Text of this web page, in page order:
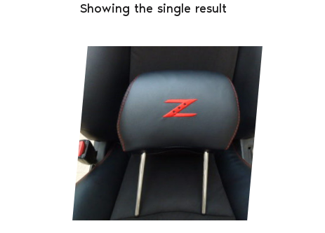
Showing the single result
This
product
has
multiple
variants.
The
options
may
be
chosen